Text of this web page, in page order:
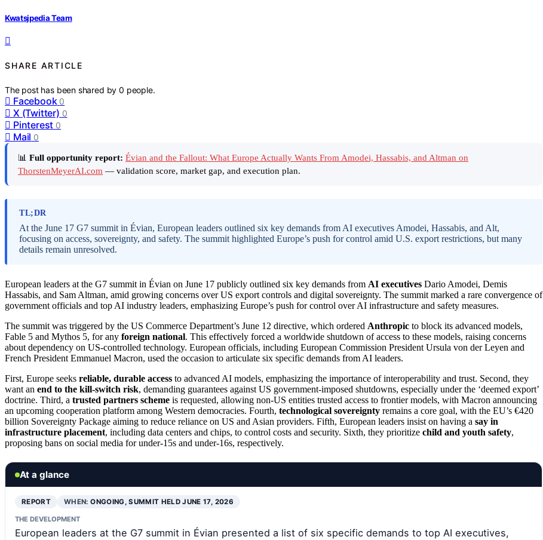
Kwatsjpedia Team
SHARE ARTICLE
The post has been shared by0 people.
Facebook 0
X (Twitter) 0
Pinterest 0
Mail 0
📊 Full opportunity report: Évian and the Fallout: What Europe Actually Wants From Amodei, Hassabis, and Altman on
ThorstenMeyerAI.com — validation score, market gap, and execution plan.
TL;DR
At the June 17 G7 summit in Évian, European leaders outlined six key demands from AI executives Amodei, Hassabis, and Alt,
focusing on access, sovereignty, and safety. The summit highlighted Europe’s push for control amid U.S. export restrictions, but many
details remain unresolved.
European leaders at the G7 summit in Évian on June 17 publicly outlined six key demands from AI executives Dario Amodei, Demis
Hassabis, and Sam Altman, amid growing concerns over US export controls and digital sovereignty. The summit marked a rare convergence of
government officials and top AI industry leaders, emphasizing Europe’s push for control over AI infrastructure and safety measures.
The summit was triggered by the US Commerce Department’s June 12 directive, which ordered Anthropic to block its advanced models,
Fable 5 and Mythos 5, for any foreign national. This effectively forced a worldwide shutdown of access to these models, raising concerns
about dependency on US-controlled technology. European officials, including European Commission President Ursula von der Leyen and
French President Emmanuel Macron, used the occasion to articulate six specific demands from AI leaders.
First, Europe seeks reliable, durable access to advanced AI models, emphasizing the importance of interoperability and trust. Second, they
want an end to the kill-switch risk, demanding guarantees against US government-imposed shutdowns, especially under the ‘deemed export’
doctrine. Third, a trusted partners scheme is requested, allowing non-US entities trusted access to frontier models, with Macron announcing
an upcoming cooperation platform among Western democracies. Fourth, technological sovereignty remains a core goal, with the EU’s €420
billion Sovereignty Package aiming to reduce reliance on US and Asian providers. Fifth, European leaders insist on having a say in
infrastructure placement, including data centers and chips, to control costs and security. Sixth, they prioritize child and youth safety,
proposing bans on social media for under-15s and under-16s, respectively.
At a glance
REPORT WHEN:ONGOING, SUMMIT HELD JUNE 17, 2026
THE DEVELOPMENT
European leaders at the G7 summit in Évian presented a list of six specific demands to top AI executives,